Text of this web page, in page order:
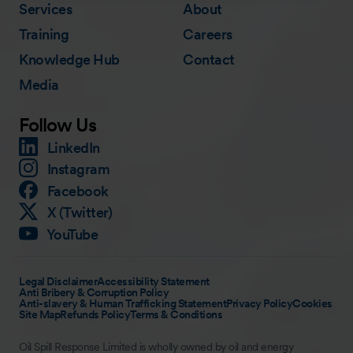
Services
Training
Knowledge Hub
Media
About
Careers
Contact
Follow Us
LinkedIn
Instagram
Facebook
X (Twitter)
YouTube
Legal DisclaimerAccessibility Statement
Anti Bribery & Corruption Policy
Anti-slavery & Human Trafficking StatementPrivacy PolicyCookies
Site MapRefunds PolicyTerms & Conditions
Oil Spill Response Limited is wholly owned by oil and energy